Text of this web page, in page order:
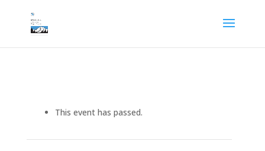
This event has passed.